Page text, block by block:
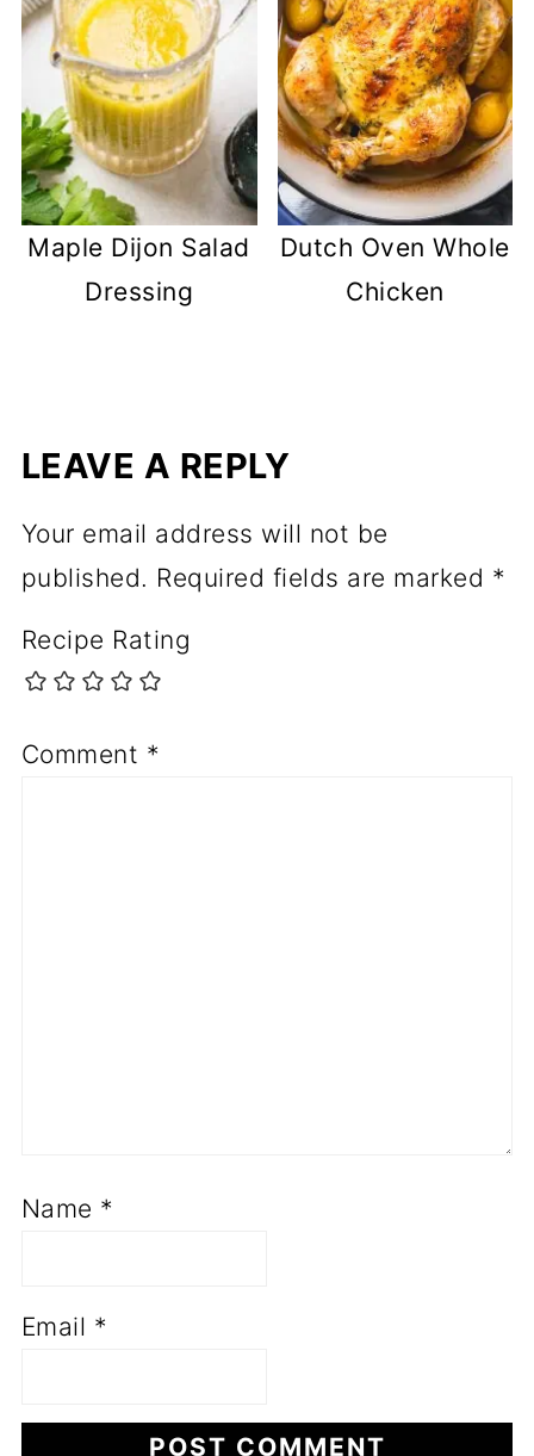
Maple Dijon Salad
Dressing
Dutch Oven Whole
Chicken
LEAVE A REPLY
Your email address will not be
published. Required fields are marked *
Recipe Rating
Comment *
Name *
Email *